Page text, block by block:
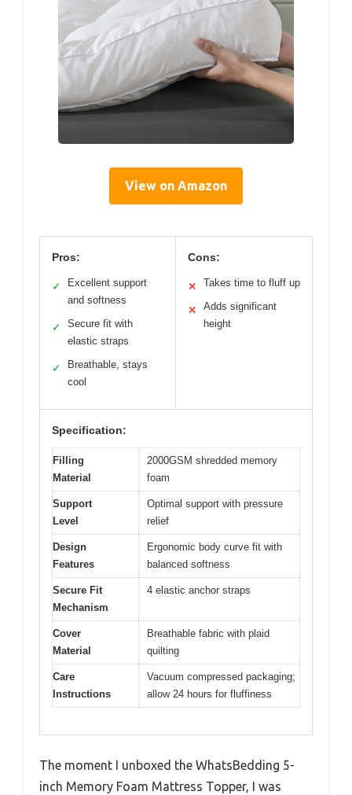
View on Amazon
Pros:
✓
Excellent support
and softness
✓
Secure fit with
elastic straps
✓
Breathable, stays
cool
Cons:
✕ Takes time to fluff up
✕
Adds significant
height
Specification:
Filling
Material
2000GSM shredded memory
foam
Support
Level
Optimal support with pressure
relief
Design
Features
Ergonomic body curve fit with
balanced softness
Secure Fit
Mechanism
4 elastic anchor straps
Cover
Material
Breathable fabric with plaid
quilting
Care
Instructions
Vacuum compressed packaging;
allow 24 hours for fluffiness
The moment I unboxed the WhatsBedding 5-
inch Memory Foam Mattress Topper, I was